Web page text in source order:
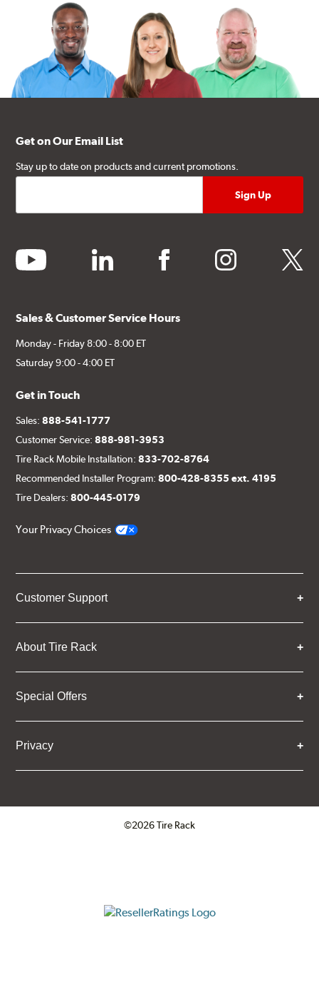
Get on Our Email List
Stay up to date on products and current promotions.
youtube linkedin facebook instagram twitter
Sales & Customer Service Hours
Monday - Friday 8:00 - 8:00 ET
Saturday 9:00 - 4:00 ET
Get in Touch
Sales:888-541-1777
Customer Service:888-981-3953
Tire Rack Mobile Installation:833-702-8764
Recommended Installer Program:800-428-8355 ext. 4195
Tire Dealers:800-445-0179
Your Privacy Choices
Customer Support
About Tire Rack
Special Offers
Privacy
©2026 Tire Rack
ResellerRatings